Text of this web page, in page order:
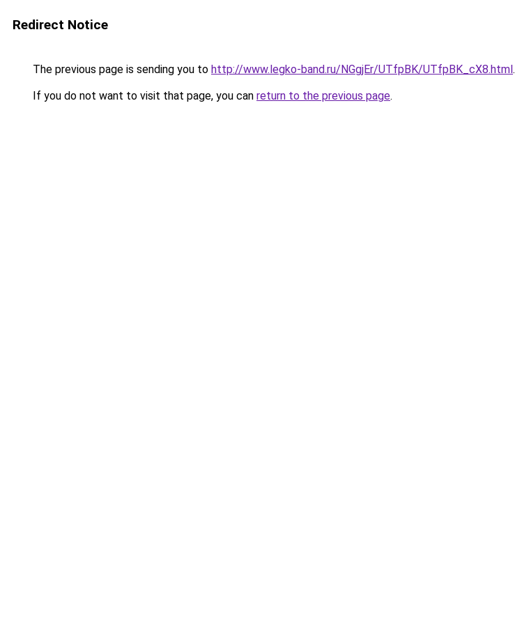
Redirect Notice
The previous page is sending you to http://www.legko-band.ru/NGgjEr/UTfpBK/UTfpBK_cX8.html.
If you do not want to visit that page, you can return to the previous page.